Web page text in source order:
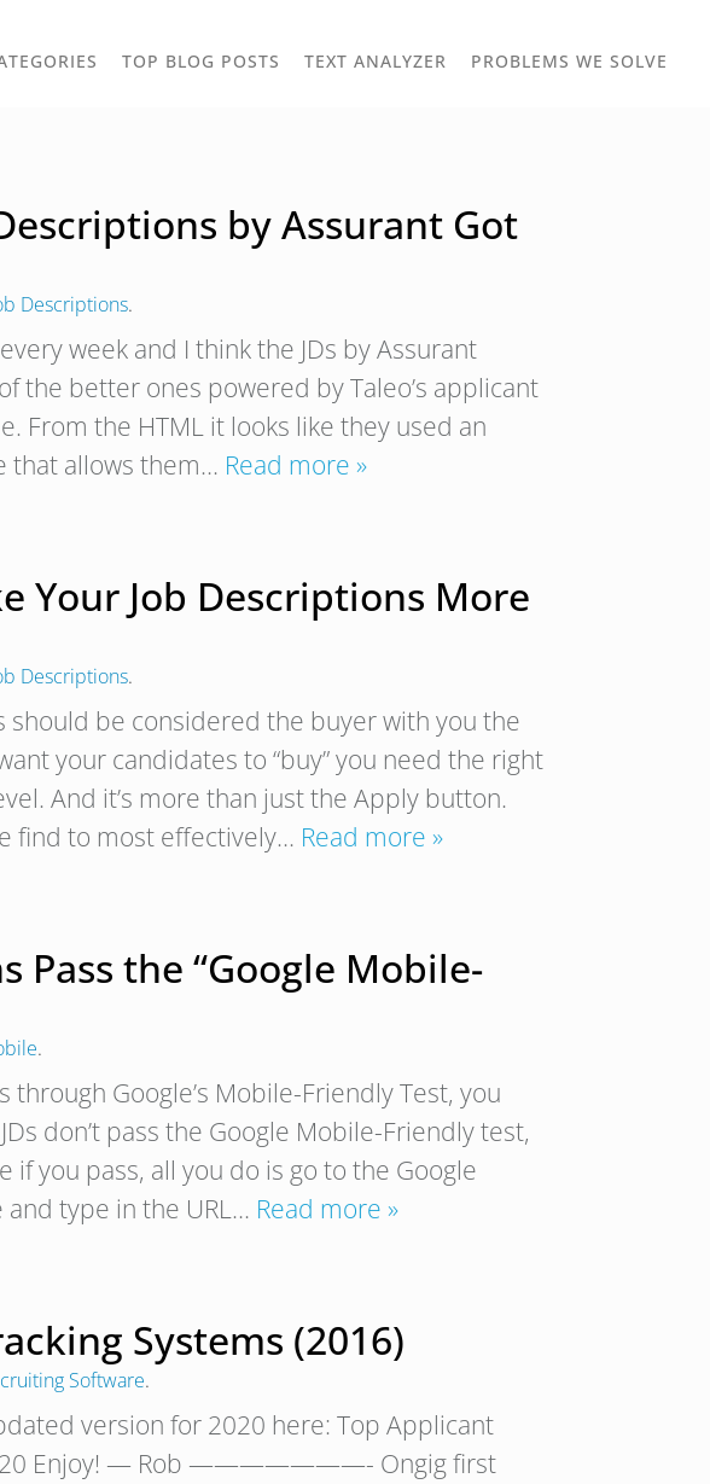
TOGGLE
TOP BLOG POSTS TOGGLE
TEXT ANALYZER PROBLEMS WE SOLVE
by Assurant Got
Descriptions.
week and I think the JDs by Assurant
the better ones powered by Taleo’s applicant
From the HTML it looks like they used an
that allows them… Read more »
Your Job Descriptions More
Descriptions.
should be considered the buyer with you the
your candidates to “buy” you need the right
And it’s more than just the Apply button.
find to most effectively… Read more »
Pass the “Google Mobile-
.
Google’s Mobile-Friendly Test, you
don’t pass the Google Mobile-Friendly test,
if you pass, all you do is go to the Google
type in the URL… Read more »
Systems (2016)
Software.
version for 2020 here: Top Applicant
2020 Enjoy! — Rob ———————- Ongig first